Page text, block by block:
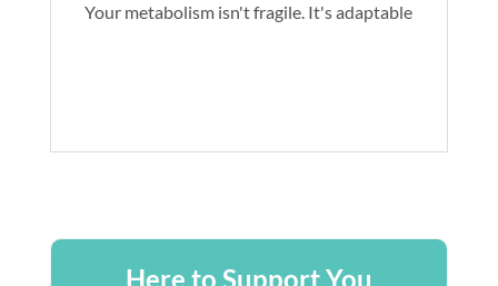
Your metabolism isn't fragile. It's adaptable
Here to Support You